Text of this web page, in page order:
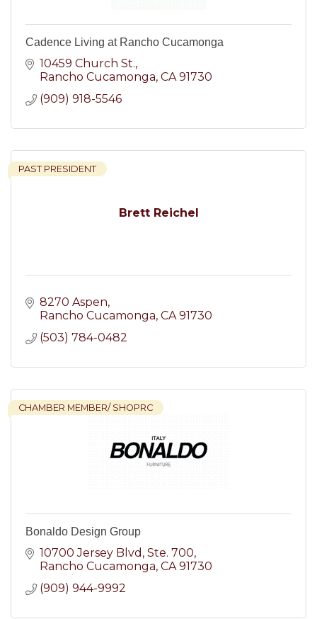
Cadence Living at Rancho Cucamonga
10459 Church St.
Rancho Cucamonga CA 91730
(909) 918-5546
Brett Reichel
PAST PRESIDENT
8270 Aspen
Rancho Cucamonga CA 91730
(503) 784-0482
CHAMBER MEMBER/ SHOPRC
Bonaldo Design Group
10700 Jersey Blvd Ste. 700
Rancho Cucamonga CA 91730
(909) 944-9992